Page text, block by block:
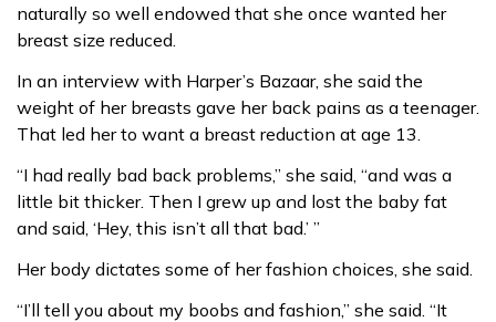
naturally so well endowed that she once wanted her
breast size reduced.
In an interview with Harper’s Bazaar, she said the
weight of her breasts gave her back pains as a teenager.
That led her to want a breast reduction at age 13.
“I had really bad back problems,” she said, “and was a
little bit thicker. Then I grew up and lost the baby fat
and said, ‘Hey, this isn’t all that bad.’ ”
Her body dictates some of her fashion choices, she said.
“I’ll tell you about my boobs and fashion,” she said. “It